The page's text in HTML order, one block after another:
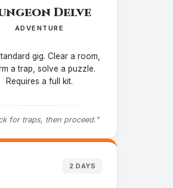
Delve
ADVENTURE
gig. Clear a room,
a trap, solve a puzzle.
Requires a full kit.
for traps, then proceed."
2 DAYS